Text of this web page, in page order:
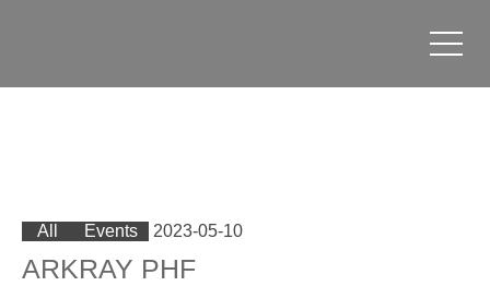
All Events 2023-05-10
ARKRAY PHF